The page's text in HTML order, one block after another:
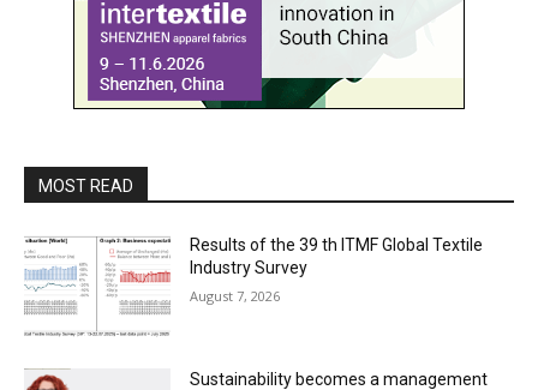
MOST READ
Results of the 39 th ITMF Global Textile
Industry Survey
August 7, 2026
Sustainability becomes a management